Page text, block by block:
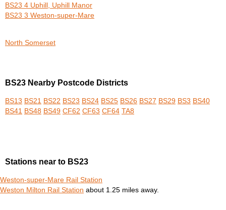
BS23 4 Uphill, Uphill Manor
BS23 3 Weston-super-Mare
North Somerset
BS23 Nearby Postcode Districts
BS13 BS21 BS22 BS23 BS24 BS25 BS26 BS27 BS29 BS3 BS40
BS41 BS48 BS49 CF62 CF63 CF64 TA8
Stations near to BS23
Weston-super-Mare Rail Station
Weston Milton Rail Station about 1.25 miles away.